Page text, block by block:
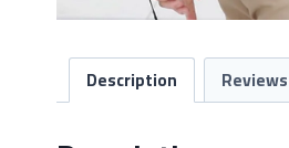
Description